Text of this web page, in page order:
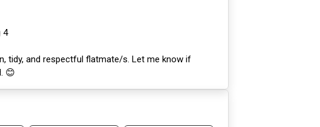
4
tidy, and respectful flatmate/s. Let me know if
😊